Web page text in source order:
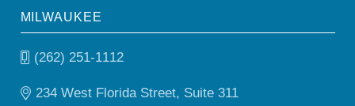
MILWAUKEE
(262) 251-1112
234 West Florida Street, Suite 311